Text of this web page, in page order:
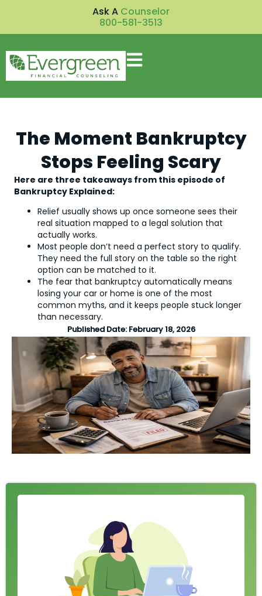
Ask A Counselor
800-581-3513
The Moment Bankruptcy
Stops Feeling Scary
Here are three takeaways from this episode of
Bankruptcy Explained:
Relief usually shows up once someone sees their
real situation mapped to a legal solution that
actually works.
Most people don’t need a perfect story to qualify.
They need the full story on the table so the right
option can be matched to it.
The fear that bankruptcy automatically means
losing your car or home is one of the most
common myths, and it keeps people stuck longer
than necessary.
Published Date: February 18, 2026